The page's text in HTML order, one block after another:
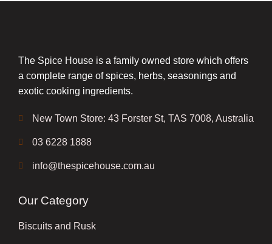
The Spice House is a family owned store which offers
a complete range of spices, herbs, seasonings and
exotic cooking ingredients.
New Town Store: 43 Forster St, TAS 7008, Australia
03 6228 1888
info@thespicehouse.com.au
Our Category
Biscuits and Rusk